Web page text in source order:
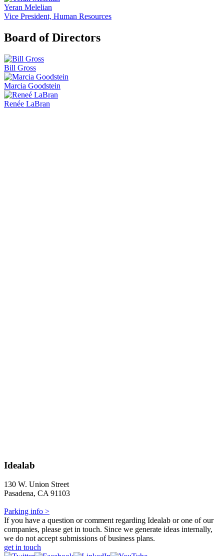
Yeran Melelian
Vice President, Human Resources
Board of Directors
Bill Gross
Marcia Goodstein
Renée LaBran
Idealab
130 W. Union Street
Pasadena, CA 91103
Parking info >
If you have a question or comment regarding Idealab or one of our
companies, please get in touch. Since we generate ideas internally,
we do not accept submissions of business plans.
get in touch